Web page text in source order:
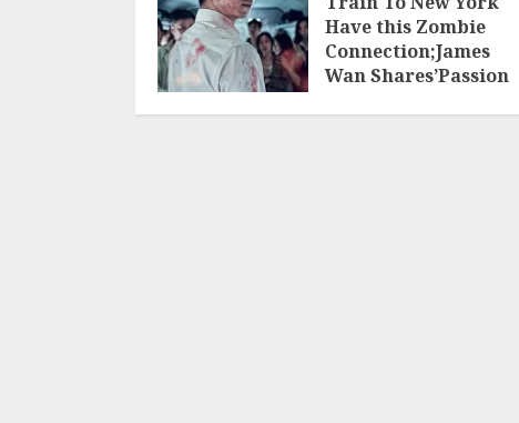
Have this Zombie
Connection;James
Wan Shares’Passion